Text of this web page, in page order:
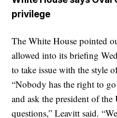
privilege
The White House pointed
allowed into its briefing
to take issue with the style
“Nobody has the right to
and ask the president of the
questions,” Leavitt said.